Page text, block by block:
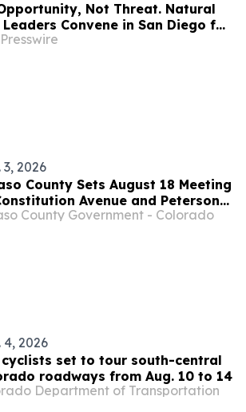
Not Threat. Natural
Leaders Convene in San Diego for
Gas Forums Energy Innovations
2026
County Sets August 18 Meeting
Avenue and Peterson
Project Nears Construction
County Government - Colorado
4, 2026
set to tour south-central
roadways from Aug. 10 to 14
Department of Transportation